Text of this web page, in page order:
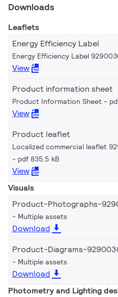
Downloads
Leaflets
Energy Efficiency Label
Energy Efficiency Label
View
Product information sheet
Product Information Sheet
View
Product leaflet
Localized commercial leaflet
pdf 835.5 kB
View
Visuals
Product-Photographs-
Multiple assets
Download
Product-Diagrams-
Multiple assets
Download
Photometry and Lighting